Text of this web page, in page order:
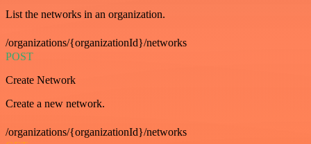
List the networks in an organization.
/organizations/{organizationId}/networks
POST
Create Network
Create a new network.
/organizations/{organizationId}/networks